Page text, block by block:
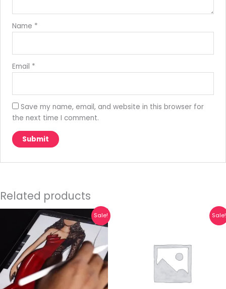
Name *
Email *
Save my name, email, and website in this browser for
the next time I comment.
Related products
Sale!
Original
price
was:
₹10,000.00.
Current
price
is:
₹6,800.00.
Sale!